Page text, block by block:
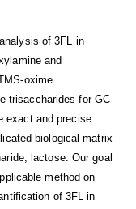
of 3FL in
and
oxime
trisaccharides for GC-
exact and precise
biological matrix
lactose. Our goal
method on
of 3FL in